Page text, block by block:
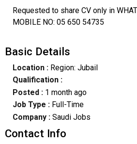
Requested to share CV only in
MOBILE NO: 05 650 54735
Basic Details
Location :Region: Jubail
Qualification :
Posted : 1 month ago
Job Type : Full-Time
Company :Saudi Jobs
Contact Info